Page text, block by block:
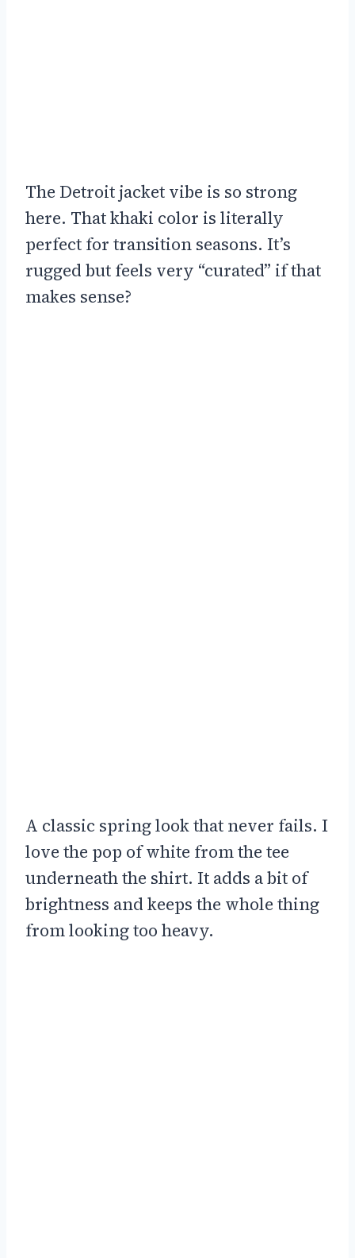
The Detroit jacket vibe is so strong
here. That khaki color is literally
perfect for transition seasons. It’s
rugged but feels very “curated” if that
makes sense?
A classic spring look that never fails. I
love the pop of white from the tee
underneath the shirt. It adds a bit of
brightness and keeps the whole thing
from looking too heavy.